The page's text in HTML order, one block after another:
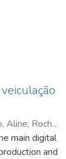
Aline; Rocha
main digital
and